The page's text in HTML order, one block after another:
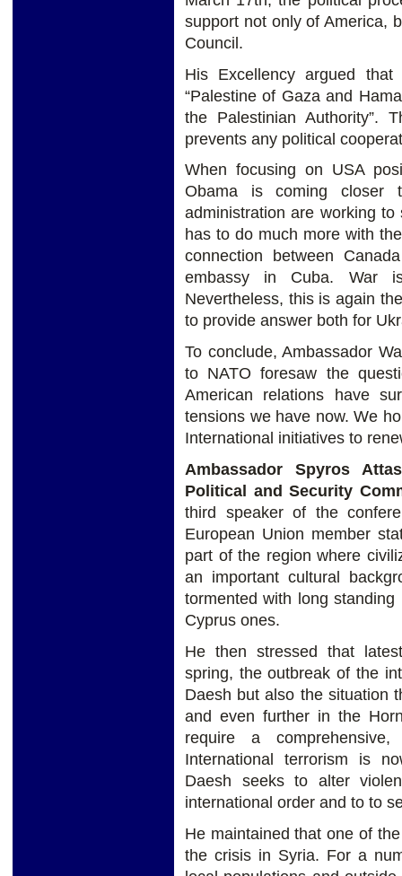
support not only of America,
Council.
His Excellency argued
“Palestine of Gaza and
the Palestinian Authority”.
prevents any political
When focusing on USA
Obama is coming
administration are working
has to do much more with
connection between
embassy in Cuba. War
Nevertheless, this is again
to provide answer both for
To conclude, Ambassador
to NATO foresaw the
American relations have
tensions we have now. We
International initiatives to
Ambassador Spyros
Political and Security
third speaker of the
European Union member
part of the region where
an important cultural
tormented with long
Cyprus ones.
He then stressed that
spring, the outbreak of the
Daesh but also the situation
and even further in the
require a
International terrorism is
Daesh seeks to alter
international order and to to
He maintained that one of
the crisis in Syria. For a